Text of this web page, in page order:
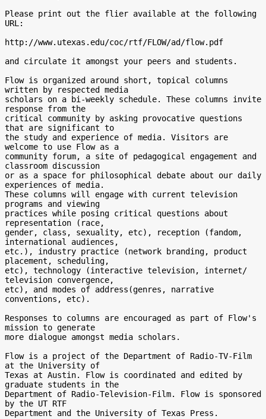
Please print out the flier available at the following
URL:
http://www.utexas.edu/coc/rtf/FLOW/ad/flow.pdf
and circulate it amongst your peers and students.
Flow is organized around short, topical columns
written by respected media
scholars on a bi-weekly schedule. These columns invite
response from the
critical community by asking provocative questions
that are significant to
the study and experience of media. Visitors are
welcome to use Flow as a
community forum, a site of pedagogical engagement and
classroom discussion
or as a space for philosophical debate about our daily
experiences of media.
These columns will engage with current television
programs and viewing
practices while posing critical questions about
representation (race,
gender, class, sexuality, etc), reception (fandom,
international audiences,
etc.), industry practice (network branding, product
placement, scheduling,
etc), technology (interactive television, internet/
television convergence,
etc), and modes of address(genres, narrative
conventions, etc).
Responses to columns are encouraged as part of Flow's
mission to generate
more dialogue amongst media scholars.
Flow is a project of the Department of Radio-TV-Film
at the University of
Texas at Austin. Flow is coordinated and edited by
graduate students in the
Department of Radio-Television-Film. Flow is sponsored
by the UT RTF
Department and the University of Texas Press.